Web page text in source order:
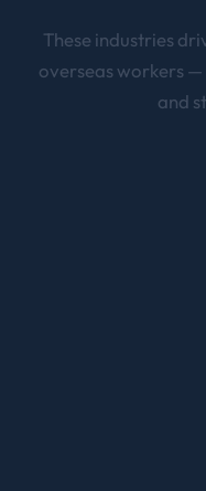
These industries
overseas workers
and